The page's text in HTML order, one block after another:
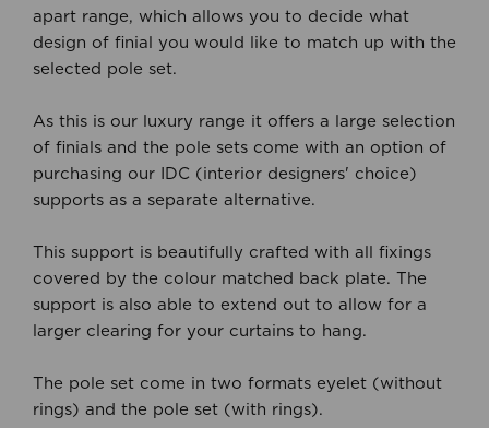
apart range, which allows you to decide what
design of finial you would like to match up with the
selected pole set.
As this is our luxury range it offers a large selection
of finials and the pole sets come with an option of
purchasing our IDC (interior designers' choice)
supports as a separate alternative.
This support is beautifully crafted with all fixings
covered by the colour matched back plate. The
support is also able to extend out to allow for a
larger clearing for your curtains to hang.
The pole set come in two formats eyelet (without
rings) and the pole set (with rings).